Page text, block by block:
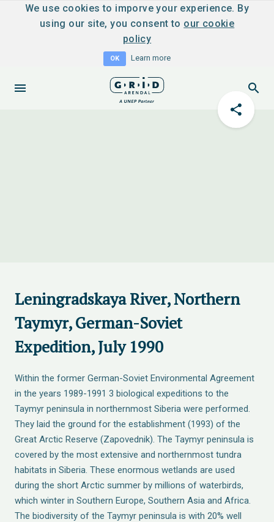
We use cookies to imporve your experience. By
using our site, you consent to our cookie
policy
OK Learn more
Leningradskaya River, Northern
Taymyr, German-Soviet
Expedition, July 1990
Within the former German-Soviet Environmental Agreement
in the years 1989-1991 3 biological expeditions to the
Taymyr peninsula in northernmost Siberia were performed.
They laid the ground for the establishment (1993) of the
Great Arctic Reserve (Zapovednik). The Taymyr peninsula is
covered by the most extensive and northernmost tundra
habitats in Siberia. These enormous wetlands are used
during the short Arctic summer by millions of waterbirds,
which winter in Southern Europe, Southern Asia and Africa.
The biodiversity of the Taymyr peninsula is with 20% well